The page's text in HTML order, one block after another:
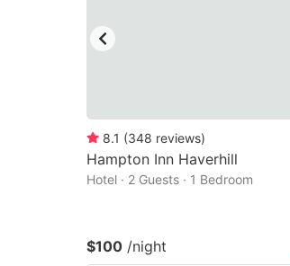
8.1 (348 reviews)
Hampton Inn Haverhill
Hotel · 2 Guests · 1 Bedroom
$100 /night